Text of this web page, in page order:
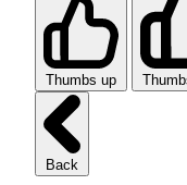
Thumbs up
Back